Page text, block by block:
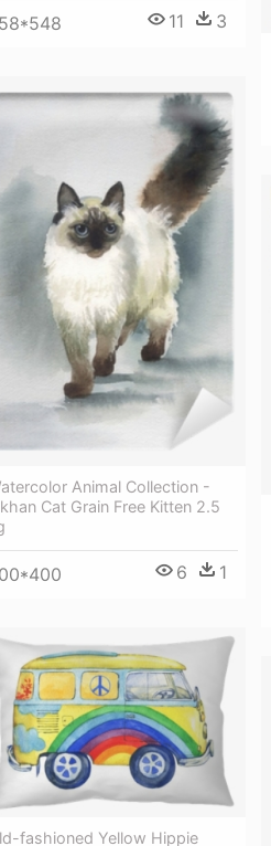
11 3
Animal Collection -
Cat Grain Free Kitten 2.5
6 1
fashioned Yellow Hippie